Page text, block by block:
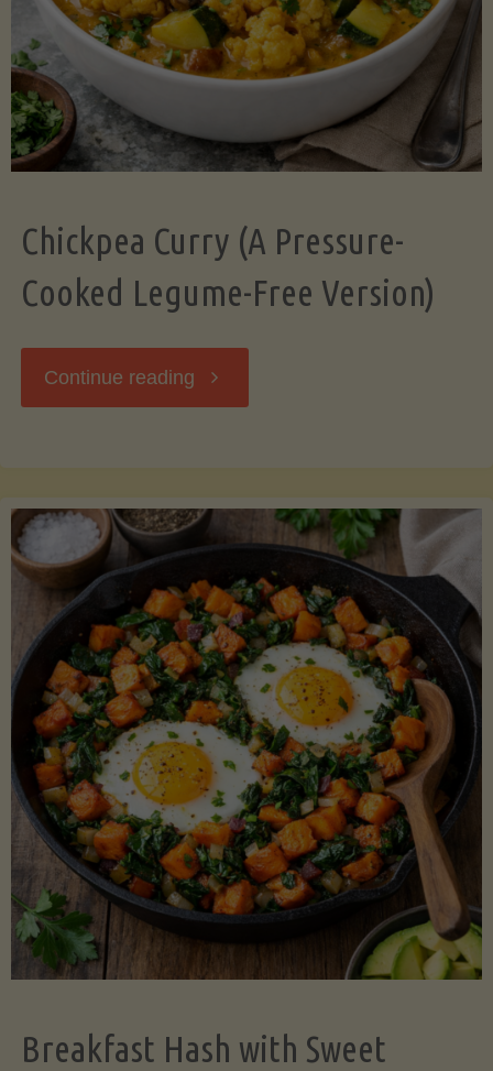
Chickpea Curry (A Pressure-
Cooked Legume-Free Version)
Continue reading "Chickpea
Cooked
Legume-
Free
Version)"
Breakfast Hash with Sweet